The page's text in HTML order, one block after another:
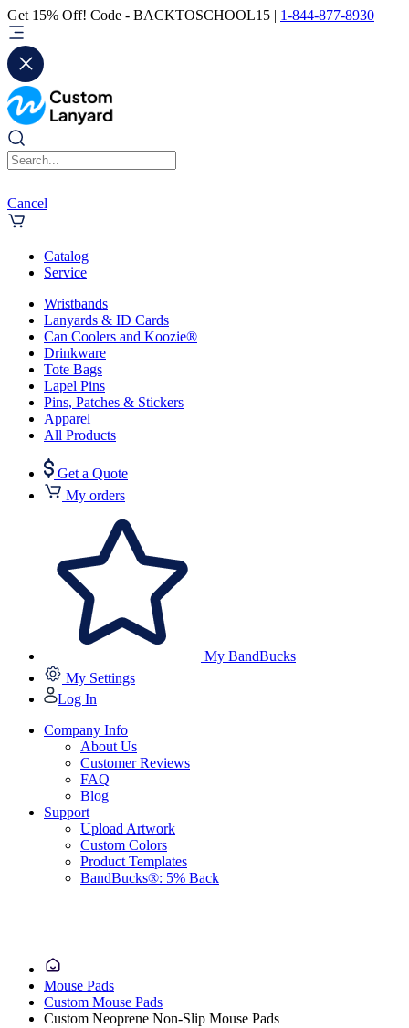
Get 15% Off! Code - BACKTOSCHOOL15 | 1-844-877-8930
Cancel
Catalog
Service
Wristbands
Lanyards & ID Cards
Can Coolers and Koozie®
Drinkware
Tote Bags
Lapel Pins
Pins, Patches & Stickers
Apparel
All Products
Get a Quote
My orders
My BandBucks
My Settings
Log In
Company Info
About Us
Customer Reviews
FAQ
Blog
Support
Upload Artwork
Custom Colors
Product Templates
BandBucks®: 5% Back
Mouse Pads
Custom Mouse Pads
Custom Neoprene Non-Slip Mouse Pads